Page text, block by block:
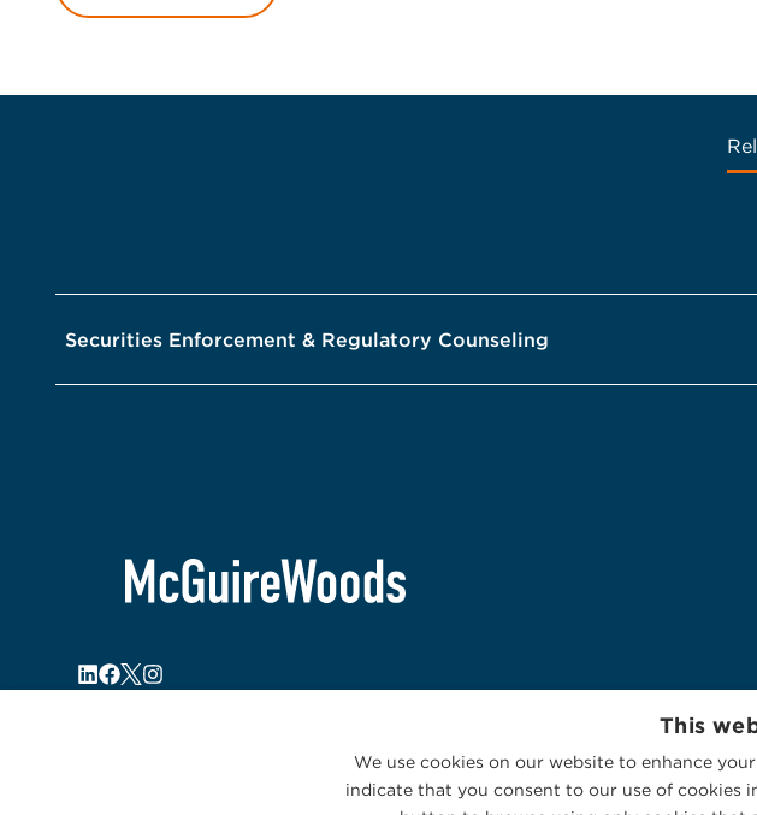
Securities Enforcement & Regulatory Counseling
This
We use cookies on our website to enhance
indicate that you consent to our use of cookies